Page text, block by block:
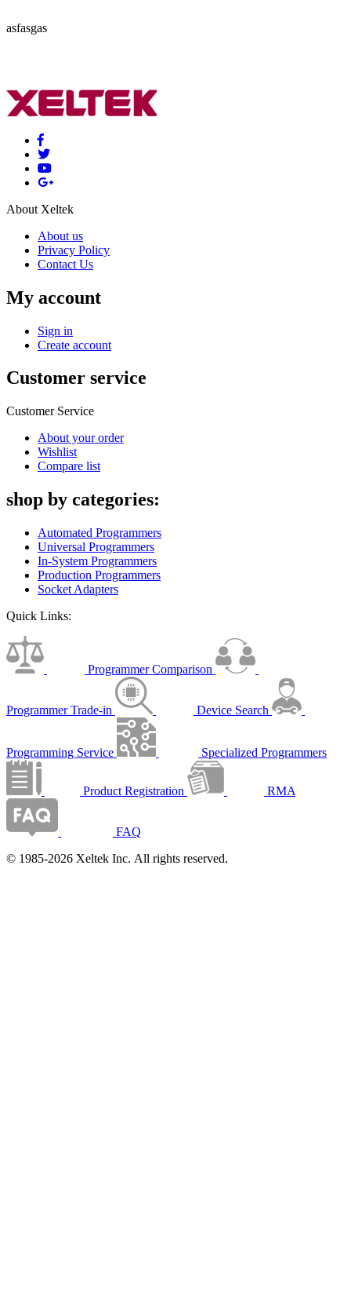
asfasgas
About Xeltek
About us
Privacy Policy
Contact Us
My account
Sign in
Create account
Customer service
Customer Service
About your order
Wishlist
Compare list
shop by categories:
Automated Programmers
Universal Programmers
In-System Programmers
Production Programmers
Socket Adapters
Quick Links:
Programmer Comparison
Programmer Trade-in Device Search
Programming Service Specialized Programmers
Product Registration RMA
FAQ
© 1985-2026 Xeltek Inc. All rights reserved.